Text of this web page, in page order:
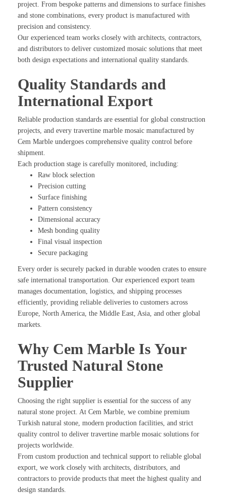
project. From bespoke patterns and dimensions to surface finishes
and stone combinations, every product is manufactured with
precision and consistency.
Our experienced team works closely with architects, contractors,
and distributors to deliver customized mosaic solutions that meet
both design expectations and international quality standards.
Quality Standards and
International Export
Reliable production standards are essential for global construction
projects, and every travertine marble mosaic manufactured by
Cem Marble undergoes comprehensive quality control before
shipment.
Each production stage is carefully monitored, including:
Raw block selection
Precision cutting
Surface finishing
Pattern consistency
Dimensional accuracy
Mesh bonding quality
Final visual inspection
Secure packaging
Every order is securely packed in durable wooden crates to ensure
safe international transportation. Our experienced export team
manages documentation, logistics, and shipping processes
efficiently, providing reliable deliveries to customers across
Europe, North America, the Middle East, Asia, and other global
markets.
Why Cem Marble Is Your
Trusted Natural Stone
Supplier
Choosing the right supplier is essential for the success of any
natural stone project. At Cem Marble, we combine premium
Turkish natural stone, modern production facilities, and strict
quality control to deliver travertine marble mosaic solutions for
projects worldwide.
From custom production and technical support to reliable global
export, we work closely with architects, distributors, and
contractors to provide products that meet the highest quality and
design standards.